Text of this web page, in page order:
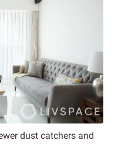
dust catchers and